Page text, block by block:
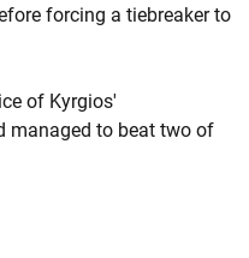
forcing a tiebreaker to
of Kyrgios'
managed to beat two of